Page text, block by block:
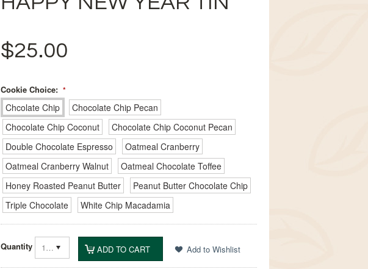
$25.00
*
Cookie Choice:
Chcolate Chip
Chocolate Chip Pecan
Chocolate Chip Coconut
Chocolate Chip Coconut Pecan
Double Chocolate Espresso
Oatmeal Cranberry
Oatmeal Cranberry Walnut
Oatmeal Chocolate Toffee
Honey Roasted Peanut Butter
Peanut Butter Chocolate Chip
Triple Chocolate
White Chip Macadamia
Quantity 1